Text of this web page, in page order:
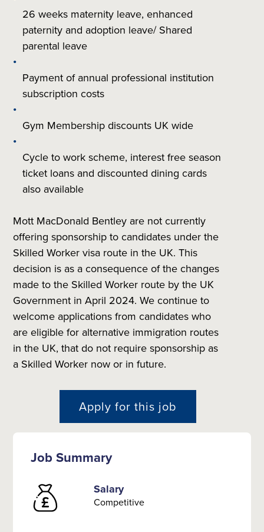
26 weeks maternity leave, enhanced
paternity and adoption leave/ Shared
parental leave
Payment of annual professional institution
subscription costs
Gym Membership discounts UK wide
Cycle to work scheme, interest free season
ticket loans and discounted dining cards
also available
Mott MacDonald Bentley are not currently
offering sponsorship to candidates under the
Skilled Worker visa route in the UK. This
decision is as a consequence of the changes
made to the Skilled Worker route bythe UK
Government in April 2024. We continue to
welcome applications from candidates who
are eligible for alternative immigration routes
in the UK, that do not require sponsorship as
a Skilled Worker now or in future.
Apply for this job
Job Summary
Salary
Competitive